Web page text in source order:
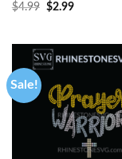
$4.99 $2.99
Sale!